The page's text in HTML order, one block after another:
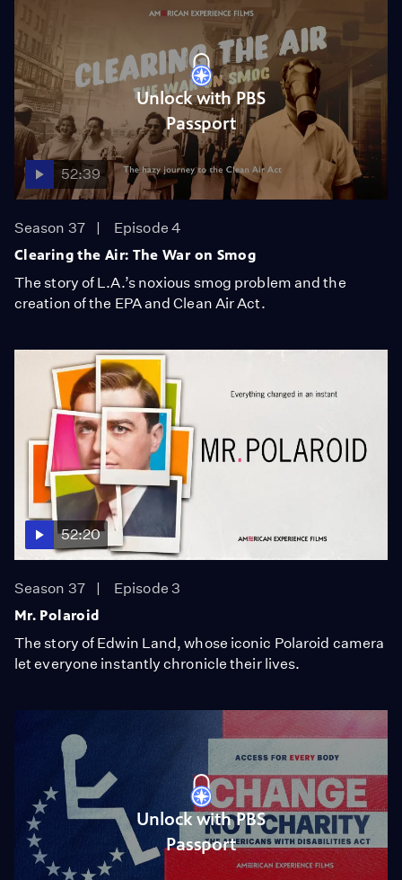
Unlock with PBS
Passport
52:39
Season 37
Episode 4
Clearing the Air: The War on Smog
The story of L.A.’s noxious smog problem and the
creation of the EPA and Clean Air Act.
52:20
Season 37
Episode 3
Mr. Polaroid
The story of Edwin Land, whose iconic Polaroid camera
let everyone instantly chronicle their lives.
Unlock with PBS
Passport